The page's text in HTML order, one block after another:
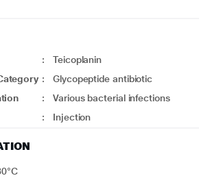
:
Teicoplanin
:
Glycopeptide antibiotic
:
Various bacterial infections
: Injection